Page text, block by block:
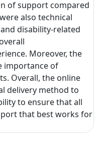
of support compared
also technical
disability-related
Moreover, the
importance of
Overall, the online
delivery method to
to ensure that all
that best works for